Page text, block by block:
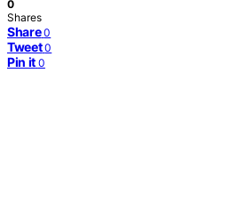
0
Shares
Share 0
Tweet 0
Pin it 0